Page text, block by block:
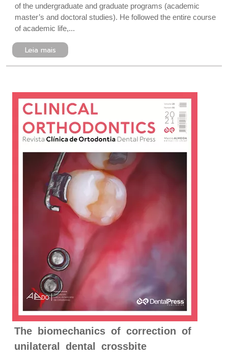
of the undergraduate and graduate programs (academic
master’s and doctoral studies). He followed the entire course
of academic life,...
Leia mais
The biomechanics of correction of
unilateral dental crossbite